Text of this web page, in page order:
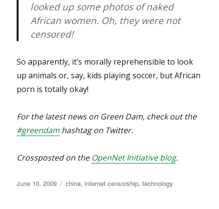
looked up some photos of naked
African women. Oh, they were not
censored!
So apparently, it’s morally reprehensible to look
up animals or, say, kids playing soccer, but African
porn is totally okay!
For the latest news on Green Dam, check out the
#greendam hashtag on Twitter.
Crossposted on the OpenNet Initiative blog.
Posted
June 10, 2009 Categories
china,internet censorship,technology